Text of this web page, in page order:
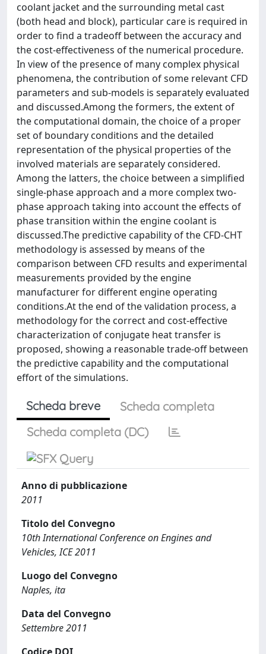
coolant jacket and the surrounding metal cast
(both head and block), particular care is required in
order to find a tradeoff between the accuracy and
the cost-effectiveness of the numerical procedure.
In view of the presence of many complex physical
phenomena, the contribution of some relevant CFD
parameters and sub-models is separately evaluated
and discussed.Among the formers, the extent of
the computational domain, the choice of a proper
set of boundary conditions and the detailed
representation of the physical properties of the
involved materials are separately considered.
Among the latters, the choice between a simplified
single-phase approach and a more complex two-
phase approach taking into account the effects of
phase transition within the engine coolant is
discussed.The predictive capability of the CFD-CHT
methodology is assessed by means of the
comparison between CFD results and experimental
measurements provided by the engine
manufacturer for different engine operating
conditions.At the end of the validation process, a
methodology for the correct and cost-effective
characterization of conjugate heat transfer is
proposed, showing a reasonable trade-off between
the predictive capability and the computational
effort of the simulations.
Scheda breve
Scheda completa
Scheda completa (DC)
Anno di pubblicazione
2011
Titolo del Convegno
10th International Conference on Engines and
Vehicles, ICE 2011
Luogo del Convegno
Naples, ita
Data del Convegno
Settembre 2011